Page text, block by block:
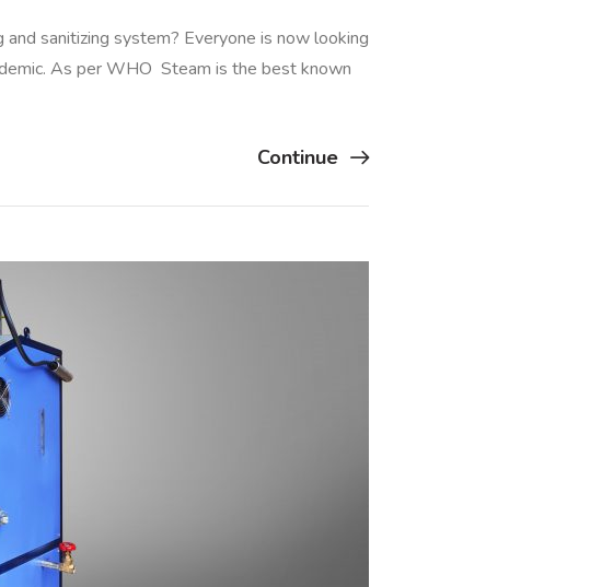
sanitizing system? Everyone is now looking
As per WHO Steam is the best known
Continue